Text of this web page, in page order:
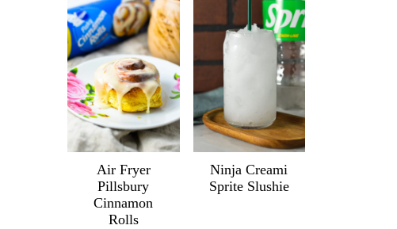
Air Fryer
Pillsbury
Cinnamon
Rolls
Ninja Creami
Sprite Slushie